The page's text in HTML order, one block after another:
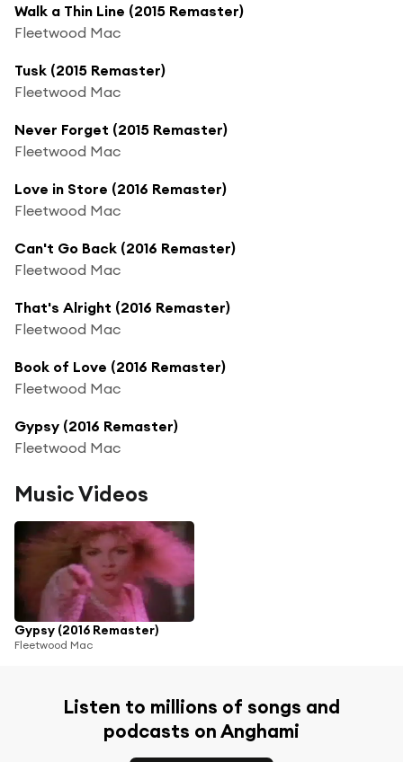
Walk a Thin Line (2015 Remaster)
Fleetwood Mac
Tusk (2015 Remaster)
Fleetwood Mac
Never Forget (2015 Remaster)
Fleetwood Mac
Love in Store (2016 Remaster)
Fleetwood Mac
Can't Go Back (2016 Remaster)
Fleetwood Mac
That's Alright (2016 Remaster)
Fleetwood Mac
Book of Love (2016 Remaster)
Fleetwood Mac
Gypsy (2016 Remaster)
Fleetwood Mac
Music Videos
Gypsy (2016 Remaster)
Fleetwood Mac
Listen to millions of songs and
podcasts on Anghami